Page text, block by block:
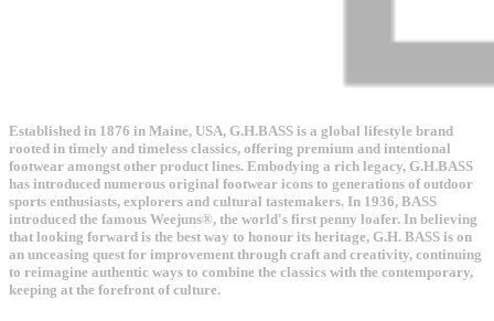
Established in 1876 in Maine, USA, G.H.BASS is a global lifestyle brand
rooted in timely and timeless classics, offering premium and intentional
footwear amongst other product lines. Embodying a rich legacy, G.H.BASS
has introduced numerous original footwear icons to generations of outdoor
sports enthusiasts, explorers and cultural tastemakers. In 1936, BASS
introduced the famous Weejuns®, the world's first penny loafer. In believing
that looking forward is the best way to honour its heritage, G.H. BASS is on
an unceasing quest for improvement through craft and creativity, continuing
to reimagine authentic ways to combine the classics with the contemporary,
keeping at the forefront of culture.